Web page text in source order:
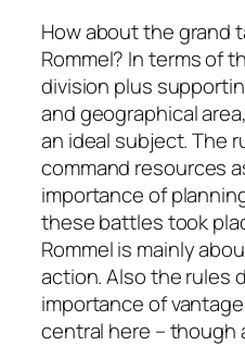
How about the grand
Rommel? In terms of
division plus
and geographical
an ideal subject. The
command resources
importance of
these battles took
Rommel is mainly
action. Also the rules
importance of
central here – though